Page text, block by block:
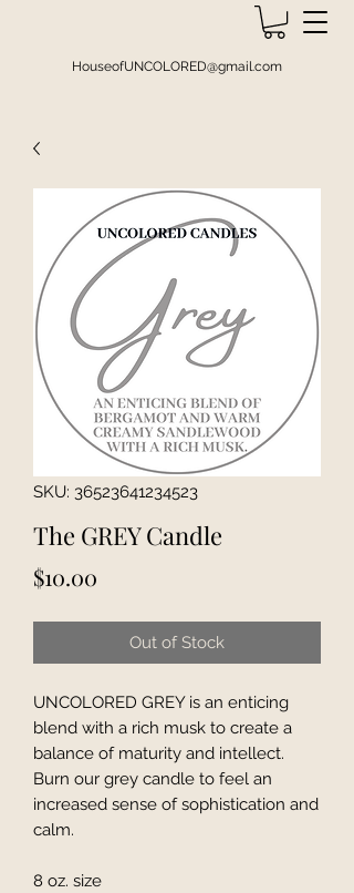
HouseofUNCOLORED@gmail.com
SKU: 36523641234523
The GREY Candle
$10.00
Out of Stock
UNCOLORED GREY is an enticing
blend with a rich musk to create a
balance of maturity and intellect.
Burn our grey candle to feel an
increased sense of sophistication and
calm.
8 oz. size